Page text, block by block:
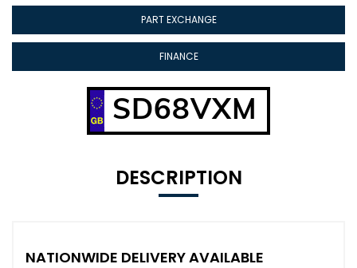
PART EXCHANGE
FINANCE
SD68VXM
DESCRIPTION
NATIONWIDE DELIVERY AVAILABLE